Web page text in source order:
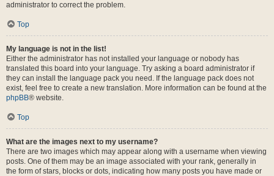
administrator to correct the problem.
Top
My language is not in the list!
Either the administrator has not installed your language or nobody has
translated this board into your language. Try asking a board administrator if
they can install the language pack you need. If the language pack does not
exist, feel free to create a new translation. More information can be found at the
phpBB® website.
Top
What are the images next to my username?
There are two images which may appear along with a username when viewing
posts. One of them may be an image associated with your rank, generally in
the form of stars, blocks or dots, indicating how many posts you have made or